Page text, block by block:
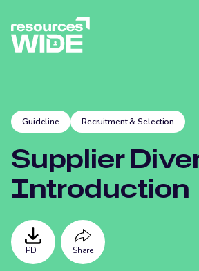
Guideline Recruitment & Selection
Supplier
Introduction
PDF Facebook
Share